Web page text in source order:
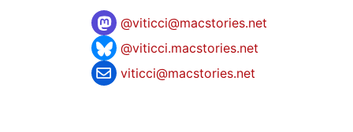
@viticci@macstories.net
@viticci.macstories.net
viticci@macstories.net